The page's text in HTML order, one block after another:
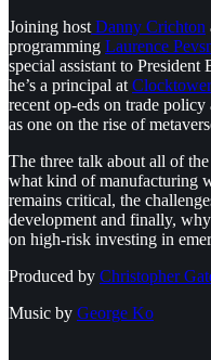
Joining host ⁠ Danny Crichton⁠
programming ⁠Laurence
special assistant to
he’s a principal at
recent op-eds on trade
as one on the rise of
The three talk about all of
what kind of manufacturing
remains critical, the
development and finally,
on high-risk investing in
Produced by ⁠⁠⁠⁠⁠⁠⁠⁠⁠Christopher
Music by ⁠⁠ ⁠⁠⁠⁠⁠⁠⁠George Ko⁠